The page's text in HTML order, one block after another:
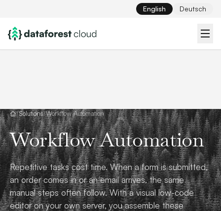
English Deutsch
/Solutions/Workflow Automation
Workflow Automation
Repetitive tasks cost time. When a form is submitted,
an order comes in or an email arrives, the same
manual steps often follow. With a visual low-code
editor on your own server, you assemble these